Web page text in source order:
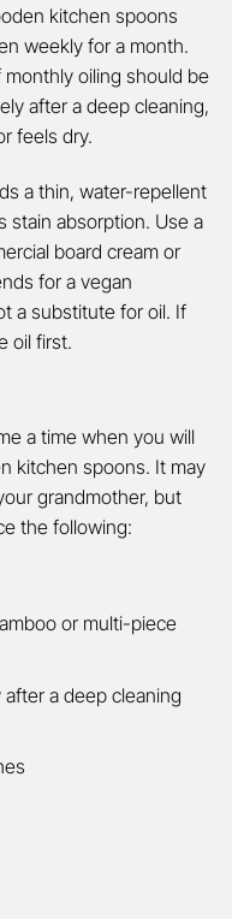
kitchen spoons
weekly for a month.
oiling should be
after a deep cleaning,
feels dry.
a thin, water-repellent
stain absorption. Use a
board cream or
for a vegan
a substitute for oil. If
oil first.
a time when you will
kitchen spoons. It may
grandmother, but
the following:
or multi-piece
a deep cleaning